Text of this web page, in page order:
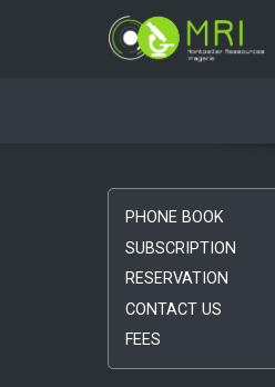
PHONE BOOK
SUBSCRIPTION
RESERVATION
CONTACT US
FEES